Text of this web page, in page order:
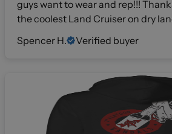
guys want to wear and rep!!!
the coolest Land Cruiser on dry
Spencer H.
Verified buyer